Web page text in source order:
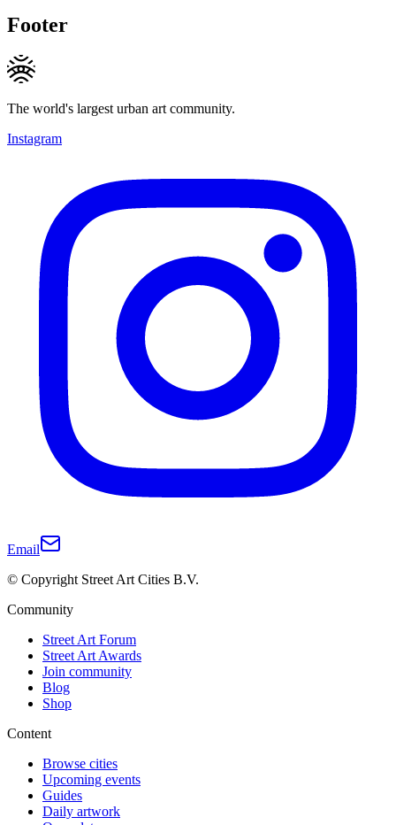
Footer
The world's largest urban art community.
Instagram
Email
© Copyright Street Art Cities B.V.
Community
Street Art Forum
Street Art Awards
Join community
Blog
Shop
Content
Browse cities
Upcoming events
Guides
Daily artwork